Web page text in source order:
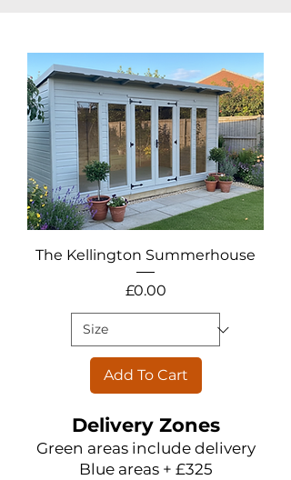
The Kellington Summerhouse
Price
£0.00
Add To Cart
Delivery Zones
Green areas include delivery
Blue areas + £325